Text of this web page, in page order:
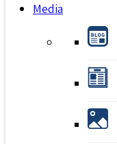
Media